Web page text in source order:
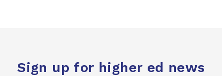
Sign up for higher ed news